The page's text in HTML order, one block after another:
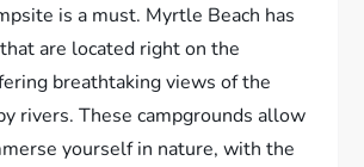
is a must. Myrtle Beach has
are located right on the
breathtaking views of the
rivers. These campgrounds allow
yourself in nature, with the